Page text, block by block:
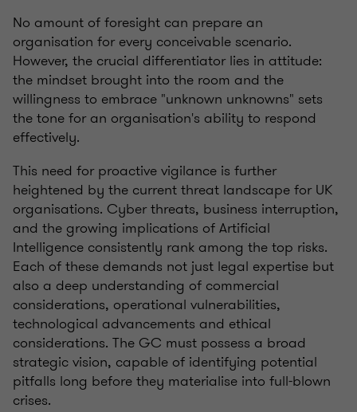
No amount of foresight can prepare an
organisation for every conceivable scenario.
However, the crucial differentiator lies in attitude:
the mindset brought into the room and the
willingness to embrace "unknown unknowns" sets
the tone for an organisation's ability to respond
effectively.
This need for proactive vigilance is further
heightened by the current threat landscape for UK
organisations. Cyber threats, business interruption,
and the growing implications of Artificial
Intelligence consistently rank among the top risks.
Each of these demands not just legal expertise but
also a deep understanding of commercial
considerations, operational vulnerabilities,
technological advancements and ethical
considerations. The GC must possess a broad
strategic vision, capable of identifying potential
pitfalls long before they materialise into full-blown
crises.